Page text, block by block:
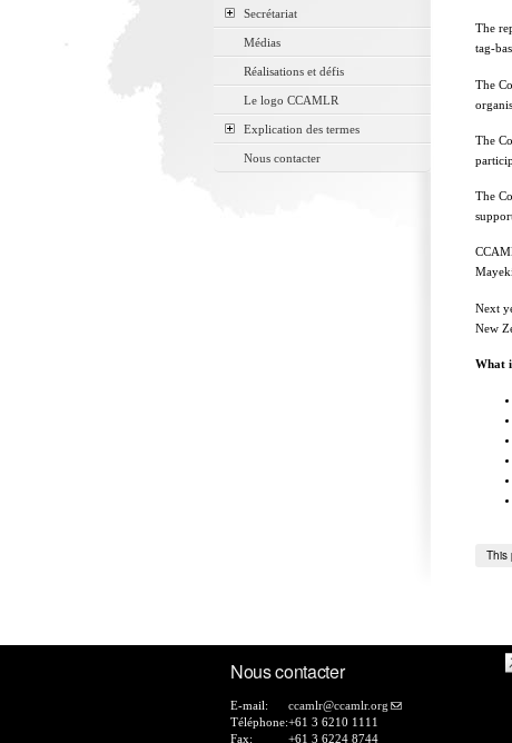
Secrétariat
Médias
Réalisations et défis
Le logo CCAMLR
Explication des termes
Nous contacter
The
tag-
The
The
The
Next
New
What
This
Nous contacter
E-mail:
ccamlr@ccamlr.org
Téléphone:+61 3 6210 1111
Fax:
+61 3 6224 8744